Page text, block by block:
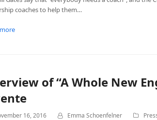
coaches to help them…
of “A Whole New
16, 2016 Emma Schoenfelner